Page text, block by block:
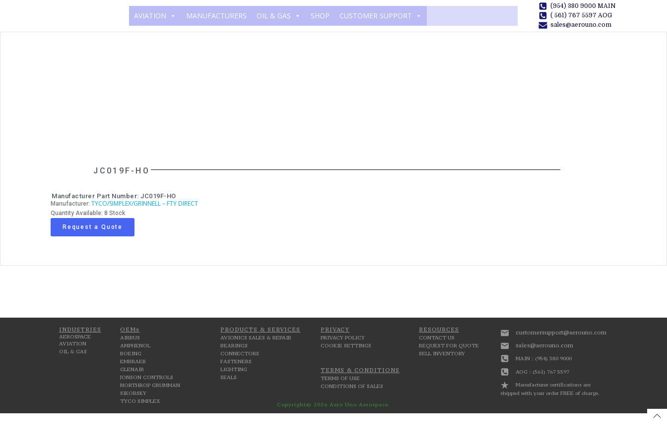
AVIATION MANUFACTURERS OIL & GAS SHOP CUSTOMER SUPPORT
(954) 380 9000 MAIN
( 561) 767 5597 AOG
sales@aerouno.com
JC019F-HO
Manufacturer Part Number: JC019F-HO
Manufacturer: TYCO/SIMPLEX/GRINNELL – FTY DIRECT
Quantity Available: 8 Stock
Request a Quote
INDUSTRIES
AEROSPACE
AVIATION
OIL & GAS
OEMs
AIRBUS
AMPHENOL
BOEING
EMBRAER
GLENAIR
JONSON CONTROLS
NORTHROP GRUMMAN
SIKORSKY
TYCO SIMPLEX
PRODUCTS & SERVICES
AVIONICS SALES & REPAIR
BEARINGS
CONNECTORS
FASTENERS
LIGHTING
SEALS
PRIVACY
PRIVACY POLICY
COOKIE SETTINGS
TERMS & CONDITIONS
TERMS OF USE
CONDITIONS OF SALES
RESOURCES
CONTACT US
REQUEST FOR QUOTE
SELL INVENTORY
customersupport@aerouno.com
sales@aerouno.com
MAIN : (954) 380 9000
AOG : (561) 767 5597
Manufacturer certifications are
shipped with your order FREE of charge.
Copyright© 2026 Aero Uno Aerospace.